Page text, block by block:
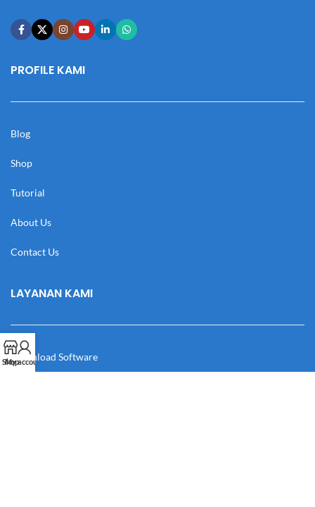
PROFILE KAMI
Blog
Shop
Tutorial
About Us
Contact Us
LAYANAN KAMI
Download Software
Shop
My account